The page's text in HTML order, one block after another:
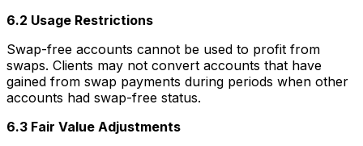
6.2 Usage Restrictions
Swap-free accounts cannot be used to profit from
swaps. Clients may not convert accounts that have
gained from swap payments during periods when other
accounts had swap-free status.
6.3 Fair Value Adjustments